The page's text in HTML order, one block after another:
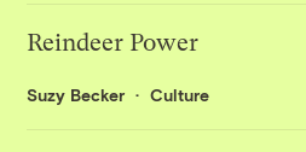
Reindeer Power
Suzy Becker Culture